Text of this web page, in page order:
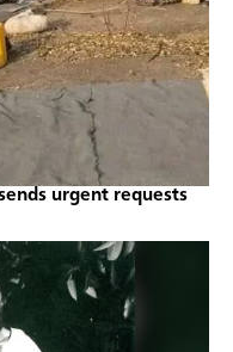
urgent requests